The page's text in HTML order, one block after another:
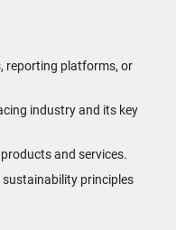
reporting platforms, or
industry and its key
and services.
principles